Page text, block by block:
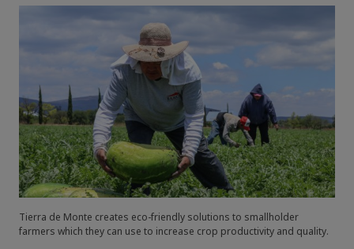
Tierra de Monte creates eco-friendly solutions to smallholder
farmers which they can use to increase crop productivity and quality.